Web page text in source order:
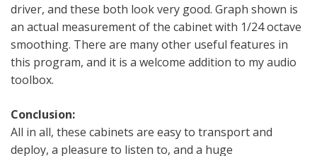
driver, and these both look very good. Graph shown is
an actual measurement of the cabinet with 1/24 octave
smoothing. There are many other useful features in
this program, and it is a welcome addition to my audio
toolbox.
Conclusion:
All in all, these cabinets are easy to transport and
deploy, a pleasure to listen to, and a huge